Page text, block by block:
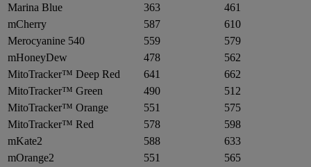
Marina Blue
363
461
mCherry
587
610
Merocyanine 540
559
579
mHoneyDew
478
562
MitoTracker™ Deep Red
641
662
MitoTracker™ Green
490
512
MitoTracker™ Orange
551
575
MitoTracker™ Red
578
598
mKate2
588
633
mOrange2
551
565